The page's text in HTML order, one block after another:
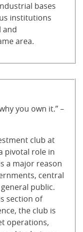
bases
institutions
and
area.
you own it.” –
club at
pivotal role in
a major reason
central
public.
section of
the club is
operations,